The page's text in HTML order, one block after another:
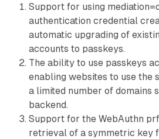
Support for using
authentication credential
automatic upgrading of
accounts to passkeys.
The ability to use passkeys
enabling websites to use the
a limited number of domains
backend.
Support for the WebAuthn
retrieval of a symmetric key